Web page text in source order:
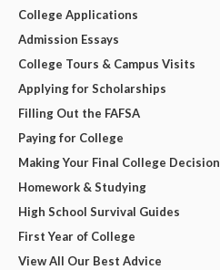
College Applications
Admission Essays
College Tours & Campus Visits
Applying for Scholarships
Filling Out the FAFSA
Paying for College
Making Your Final College Decision
Homework & Studying
High School Survival Guides
First Year of College
View All Our Best Advice